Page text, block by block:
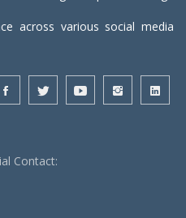
across various social media
Contact: